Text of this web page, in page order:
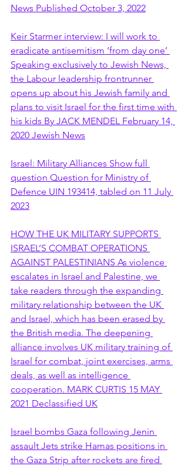
News Published October 3, 2022
Keir Starmer interview: I will work to
eradicate antisemitism ‘from day one’
Speaking exclusively to Jewish News,
the Labour leadership frontrunner
opens up about his Jewish family and
plans to visit Israel for the first time with
his kids By JACK MENDEL February 14,
2020 Jewish News
Israel: Military Alliances Show full
question Question for Ministry of
Defence UIN 193414, tabled on 11 July
2023
HOW THE UK MILITARY SUPPORTS
ISRAEL’S COMBAT OPERATIONS
AGAINST PALESTINIANS As violence
escalates in Israel and Palestine, we
take readers through the expanding
military relationship between the UK
and Israel, which has been erased by
the British media. The deepening
alliance involves UK military training of
Israel for combat, joint exercises, arms
deals, as well as intelligence
cooperation. MARK CURTIS 15 MAY
2021 Declassified UK
Israel bombs Gaza following Jenin
assault Jets strike Hamas positions in
the Gaza Strip after rockets are fired